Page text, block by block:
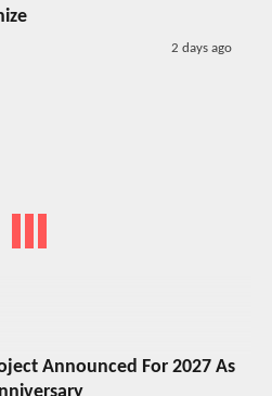
2 days ago
Announced For 2027 As